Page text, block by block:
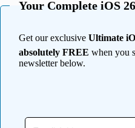
Your Complete iOS
Get our exclusive Ultimate
absolutely FREE when you
newsletter below.